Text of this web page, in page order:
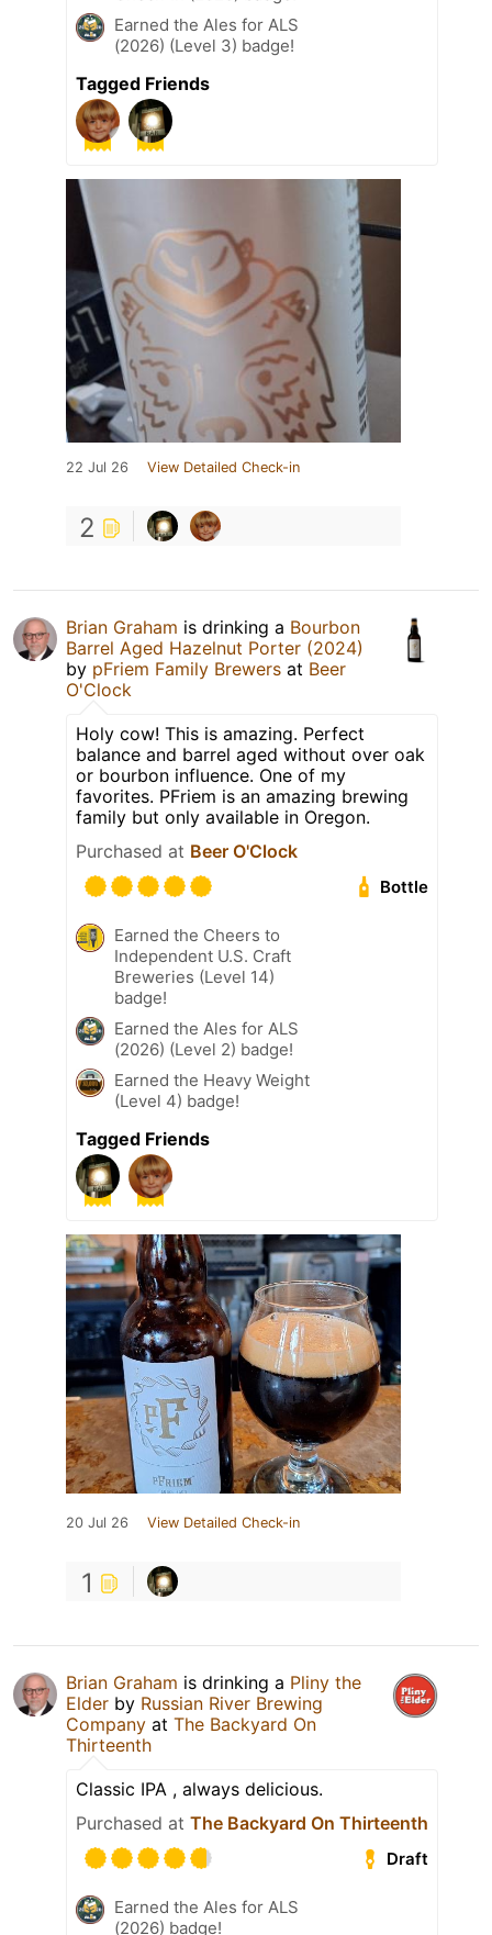
Earned the Ales for ALS
(2026) (Level 3) badge!
Tagged Friends
22 Jul 26 View Detailed Check-in
2
Brian Graham is drinking a Bourbon
Barrel Aged Hazelnut Porter (2024)
by pFriem Family Brewers at Beer
O'Clock
Holy cow! This is amazing. Perfect
balance and barrel aged without over oak
or bourbon influence. One of my
favorites. PFriem is an amazing brewing
family but only available in Oregon.
Purchased at Beer O'Clock
Bottle
Earned the Cheers to
Independent U.S. Craft
Breweries (Level 14)
badge!
Earned the Ales for ALS
(2026) (Level 2) badge!
Earned the Heavy Weight
(Level 4) badge!
Tagged Friends
20 Jul 26 View Detailed Check-in
1
Brian Graham is drinking a Pliny the
Elder by Russian River Brewing
Company at The Backyard On
Thirteenth
Classic IPA , always delicious.
Purchased at The Backyard On Thirteenth
Draft
Earned the Ales for ALS
(2026) badge!